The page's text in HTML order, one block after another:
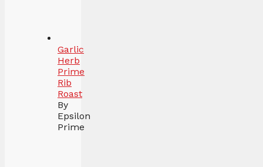
Garlic
Herb
Prime
Rib
Roast
By
Epsilon
Prime